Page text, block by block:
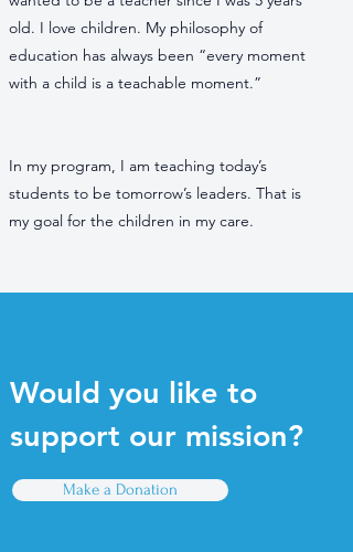
old. I love children. My philosophy of
education has always been “every moment
with a child is a teachable moment.”
In my program, I am teaching today’s
students to be tomorrow’s leaders. That is
my goal for the children in my care.
Would you like to
support our mission?
Make a Donation